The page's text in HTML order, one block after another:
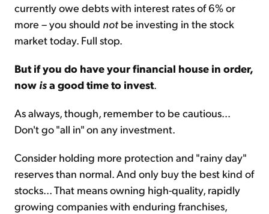
currently owe debts with interest rates of 6% or
more – you should not be investing in the stock
market today. Full stop.
But if you do have your financial house in order,
now isa good time to invest.
As always, though, remember to be cautious...
Don't go "all in" on any investment.
Consider holding more protection and "rainy day"
reserves than normal. And only buy the best kind of
stocks... That means owning high-quality, rapidly
growing companies with enduring franchises,